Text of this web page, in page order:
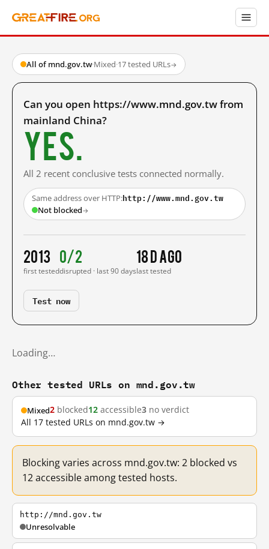
All of mnd.gov.tw·Mixed·17 tested URLs→
Can you open https://www.mnd.gov.tw from
mainland China?
Yes.
All 2 recent conclusive tests connected normally.
Same address over HTTP:http://www.mnd.gov.tw
Not blocked→
2013
first tested
0/2
disrupted · last 90 days
18 d ago
last tested
Test now
Loading…
Other tested URLs on mnd.gov.tw
Mixed2 blocked12 accessible3 no verdict
All 17 tested URLs on mnd.gov.tw →
Blocking varies across mnd.gov.tw: 2 blocked vs
12 accessible among tested hosts.
http://mnd.gov.tw
Unresolvable